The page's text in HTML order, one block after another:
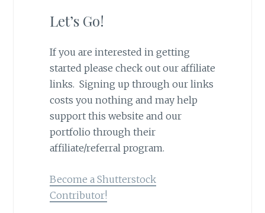
Let’s Go!
If you are interested in getting
started please check out our affiliate
links. Signing up through our links
costs you nothing and may help
support this website and our
portfolio through their
affiliate/referral program.
Become a Shutterstock
Contributor!